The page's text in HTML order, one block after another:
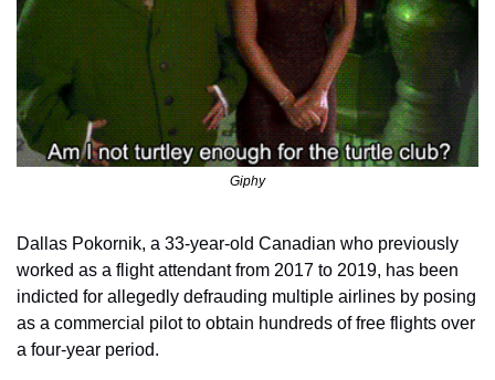
Giphy
Dallas Pokornik, a 33-year-old Canadian who previously
worked as a flight attendant from 2017 to 2019, has been
indicted for allegedly defrauding multiple airlines by posing
as a commercial pilot to obtain hundreds of free flights over
a four-year period.